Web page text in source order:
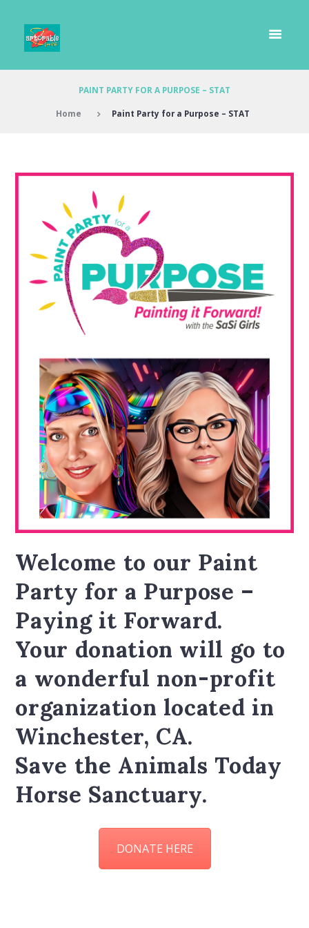
PAINT PARTY FOR A PURPOSE – STAT
Home Paint Party for a Purpose – STAT
Welcome to our Paint
Party for a Purpose –
Paying it Forward.
Your donation will go to
a wonderful non-profit
organization located in
Winchester, CA.
Save the Animals Today
Horse Sanctuary.
DONATE HERE